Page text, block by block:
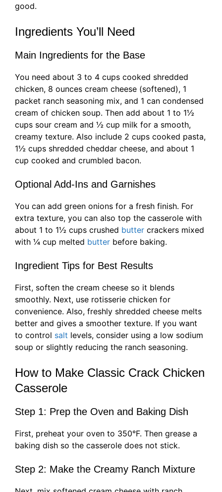
good.
Ingredients You’ll Need
Main Ingredients for the Base
You need about 3 to 4 cups cooked shredded
chicken, 8 ounces cream cheese (softened), 1
packet ranch seasoning mix, and 1 can condensed
cream of chicken soup. Then add about 1 to 1½
cups sour cream and ½ cup milk for a smooth,
creamy texture. Also include 2 cups cooked pasta,
1½ cups shredded cheddar cheese, and about 1
cup cooked and crumbled bacon.
Optional Add-Ins and Garnishes
You can add green onions for a fresh finish. For
extra texture, you can also top the casserole with
about 1 to 1½ cups crushed butter crackers mixed
with ¼ cup melted butter before baking.
Ingredient Tips for Best Results
First, soften the cream cheese so it blends
smoothly. Next, use rotisserie chicken for
convenience. Also, freshly shredded cheese melts
better and gives a smoother texture. If you want
to control salt levels, consider using a low sodium
soup or slightly reducing the ranch seasoning.
How to Make Classic Crack Chicken
Casserole
Step 1: Prep the Oven and Baking Dish
First, preheat your oven to 350°F. Then grease a
baking dish so the casserole does not stick.
Step 2: Make the Creamy Ranch Mixture